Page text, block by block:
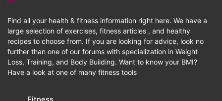
Find all your health & fitness information right here. We have a
large selection of exercises, fitness articles , and healthy
recipes to choose from. If you are looking for advice, look no
further than one of our forums with specialization in Weight
Loss, Training, and Body Building. Want to know your BMI?
Have a look at one of many fitness tools